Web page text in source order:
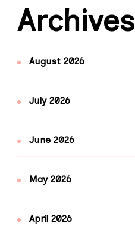
Archives
August 2026
July 2026
June 2026
May 2026
April 2026